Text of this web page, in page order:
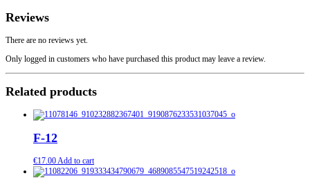
Reviews
There are no reviews yet.
Only logged in customers who have purchased this product may leave a review.
Related products
F-12
€17.00 Add to cart